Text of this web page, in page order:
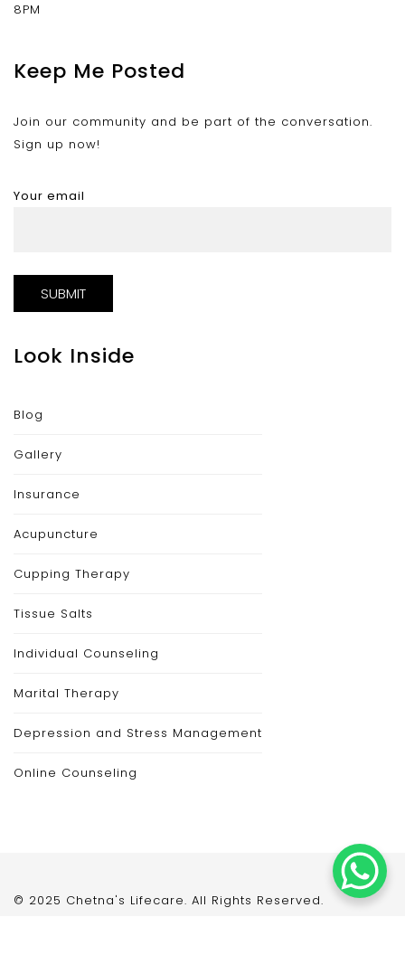
8PM
Keep Me Posted
Join our community and be part of the conversation.
Sign up now!
Your email
Look Inside
Blog
Gallery
Insurance
Acupuncture
Cupping Therapy
Tissue Salts
Individual Counseling
Marital Therapy
Depression and Stress Management
Online Counseling
© 2025 Chetna's Lifecare. All Rights Reserved.